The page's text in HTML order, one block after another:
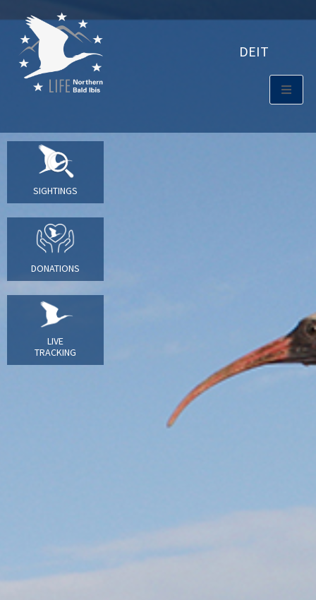
DEIT
SIGHTINGS
DONATIONS
LIVE
TRACKING